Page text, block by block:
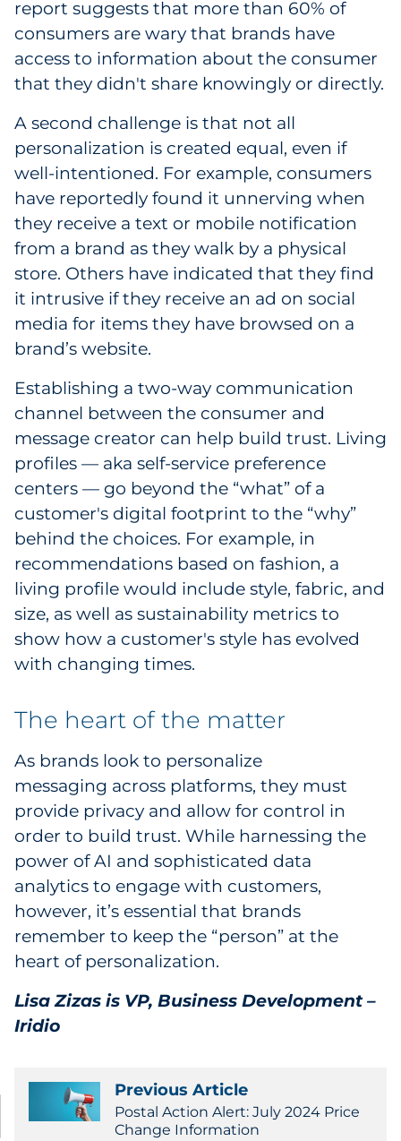
report suggests that more than 60% of
consumers are wary that brands have
access to information about the consumer
that they didn't share knowingly or directly.
A second challenge is that not all
personalization is created equal, even if
well-intentioned. For example, consumers
have reportedly found it unnerving when
they receive a text or mobile notification
from a brand as they walk by a physical
store. Others have indicated that they find
it intrusive if they receive an ad on social
media for items they have browsed on a
brand’s website.
Establishing a two-way communication
channel between the consumer and
message creator can help build trust. Living
profiles — aka self-service preference
centers — go beyond the “what” of a
customer's digital footprint to the “why”
behind the choices. For example, in
recommendations based on fashion, a
living profile would include style, fabric, and
size, as well as sustainability metrics to
show how a customer's style has evolved
with changing times.
The heart of the matter
As brands look to personalize
messaging across platforms, they must
provide privacy and allow for control in
order to build trust. While harnessing the
power of AI and sophisticated data
analytics to engage with customers,
however, it’s essential that brands
remember to keep the “person” at the
heart of personalization.
Lisa Zizas is VP, Business Development –
Iridio
Previous Article
Postal Action Alert: July 2024 Price
Change Information